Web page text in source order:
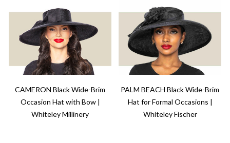
CAMERON Black Wide-Brim
Occasion Hat with Bow |
Whiteley Millinery
PALM BEACH Black Wide-Brim
Hat for Formal Occasions |
Whiteley Fischer